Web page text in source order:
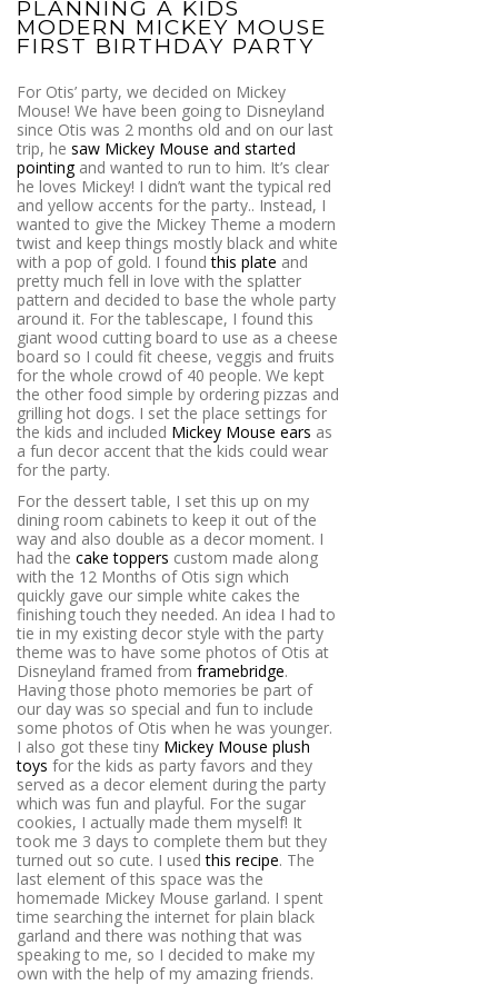
PLANNING A KIDS
MODERN MICKEY MOUSE
FIRST BIRTHDAY PARTY
For Otis’ party, we decided on Mickey
Mouse! We have been going to Disneyland
since Otis was 2 months old and on our last
trip, he saw Mickey Mouse and started
pointingand wanted to run to him. It’s clear
he loves Mickey! I didn’t want the typical red
and yellow accents for the party.. Instead, I
wanted to give the Mickey Theme a modern
twist and keep things mostly black and white
with a pop of gold. I foundthis plate and
pretty much fell in love with the splatter
pattern and decided to base the whole party
around it. For the tablescape, I found this
giant wood cutting board to use as a cheese
board so I could fit cheese, veggis and fruits
for the whole crowd of 40 people. We kept
the other food simple by ordering pizzas and
grilling hot dogs. I set the place settings for
the kids and included Mickey Mouse ears as
a fun decor accent that the kids could wear
for the party.
For the dessert table, I set this up on my
dining room cabinets to keep it out of the
way and also double as a decor moment. I
had the cake toppers custom made along
with the 12 Months of Otis sign which
quickly gave our simple white cakes the
finishing touch they needed. An idea I had to
tie in my existing decor style with the party
theme was to have some photos of Otis at
Disneyland framed from framebridge.
Having those photo memories be part of
our day was so special and fun to include
some photos of Otis when he was younger.
I also got these tiny Mickey Mouse plush
toys for the kids as party favors and they
served as a decor element during the party
which was fun and playful. For the sugar
cookies, I actually made them myself! It
took me 3 days to complete them but they
turned out so cute. I usedthis recipe. The
last element of this space was the
homemade Mickey Mouse garland. I spent
time searching the internet for plain black
garland and there was nothing that was
speaking to me, so I decided to make my
own with the help of my amazing friends.